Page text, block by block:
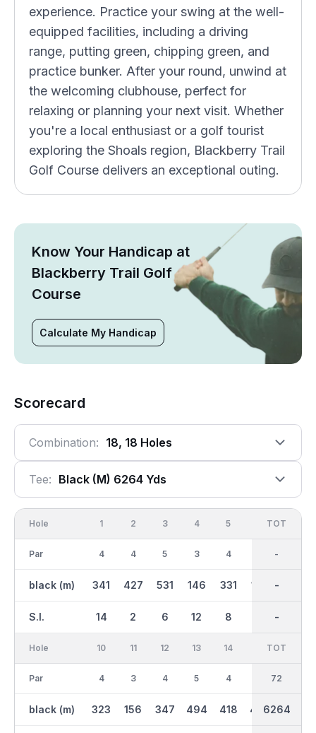
experience. Practice your swing at the well-
equipped facilities, including a driving
range, putting green, chipping green, and
practice bunker. After your round, unwind at
the welcoming clubhouse, perfect for
relaxing or planning your next visit. Whether
you're a local enthusiast or a golf tourist
exploring the Shoals region, Blackberry Trail
Golf Course delivers an exceptional outing.
Know Your Handicap at
Blackberry Trail Golf
Course
Calculate My Handicap
Scorecard
Combination: 18, 18 Holes
Tee: Black (m) 6264 Yds
Hole
Par
black (m)
S.I.
1
4
341
14
2
4
427
2
3
5
531
6
4
3
146
12
5
4
331
8
163
OUT
36
3115
-
TOT
-
-
-
Hole
Par
black (m)
10
4
323
11
3
156
12
4
347
13
5
494
14
4
418 405 166
IN
36
3149
TOT
72
6264